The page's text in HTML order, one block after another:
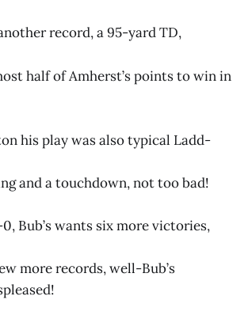
record, a 95-yard TD,
half of Amherst’s points to win in
his play was also typical Ladd-
and a touchdown, not too bad!
Bub’s wants six more victories,
more records, well-Bub’s